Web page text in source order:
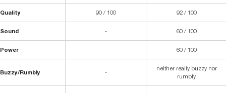
Quality 90 / 100 92 / 100
Sound - 60 / 100
Power - 60 / 100
Buzzy/Rumbly -
neither really buzzy nor
rumbly